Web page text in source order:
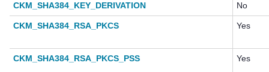
CKM_SHA384_KEY_DERIVATION No
CKM_SHA384_RSA_PKCS Yes
CKM_SHA384_RSA_PKCS_PSS Yes